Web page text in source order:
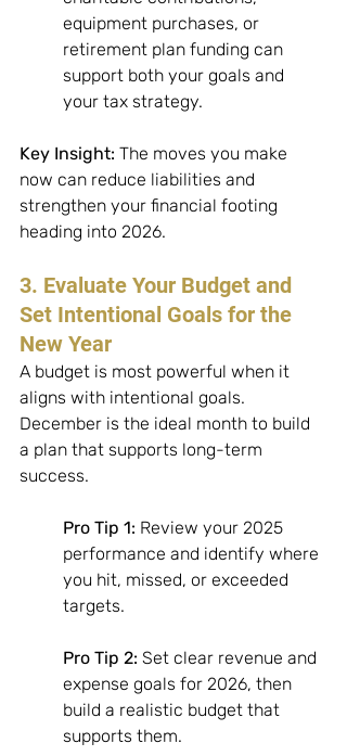
equipment purchases, or
retirement plan funding can
support both your goals and
your tax strategy.
Key Insight: The moves you make
now can reduce liabilities and
strengthen your financial footing
heading into 2026.
3. Evaluate Your Budget and
Set Intentional Goals for the
New Year
A budget is most powerful when it
aligns with intentional goals.
December is the ideal month to build
a plan that supports long-term
success.
Pro Tip 1: Review your 2025
performance and identify where
you hit, missed, or exceeded
targets.
Pro Tip 2: Set clear revenue and
expense goals for 2026, then
build a realistic budget that
supports them.